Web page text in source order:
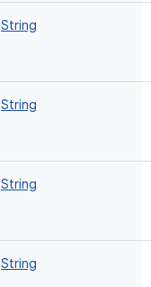
String
String
String
String